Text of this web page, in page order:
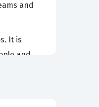
and
It is
and
who are